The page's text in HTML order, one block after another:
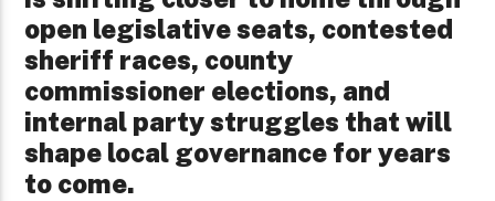
open legislative seats, contested
sheriff races, county
commissioner elections, and
internal party struggles that will
shape local governance for years
to come.